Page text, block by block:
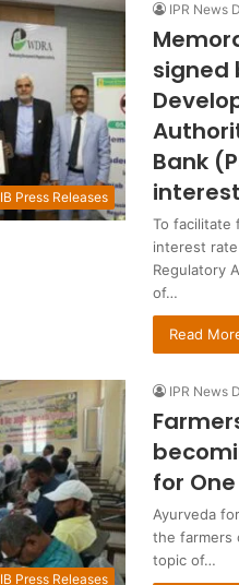
Press Releases
IPR News
signed
Bank
To facilitate
interest
Regulatory
of…
Read
Press Releases
IPR News
for
Ayurveda
the farmers
topic of…